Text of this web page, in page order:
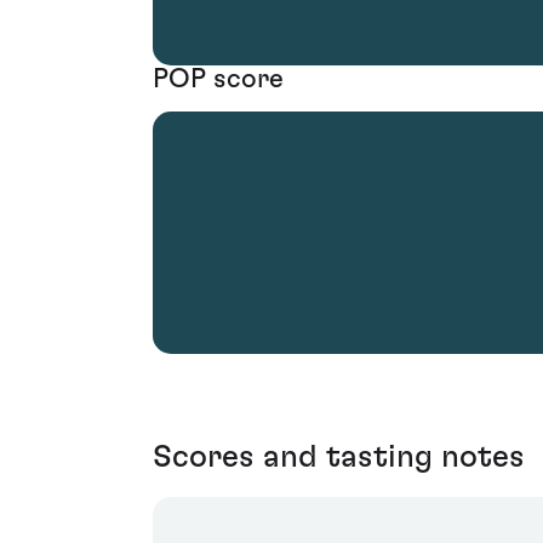
POP score
Scores and tasting notes